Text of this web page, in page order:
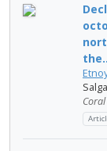
Coral